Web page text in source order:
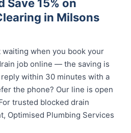
Save 15% on
in Milsons
waiting when you book your
job online — the saving is
within 30 minutes with a
the phone? Our line is open
trusted blocked drain
Optimised Plumbing Services